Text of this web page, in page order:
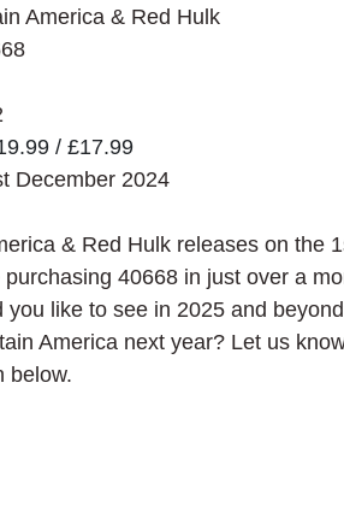
America & Red Hulk
/ £17.99
December 2024
& Red Hulk releases on the
40668 in just over a
you like to see in 2025 and
America next year? Let us
below.